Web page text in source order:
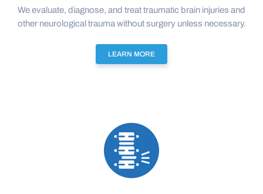
We evaluate, diagnose, and treat traumatic brain injuries and
other neurological trauma without surgery unless necessary.
LEARN MORE